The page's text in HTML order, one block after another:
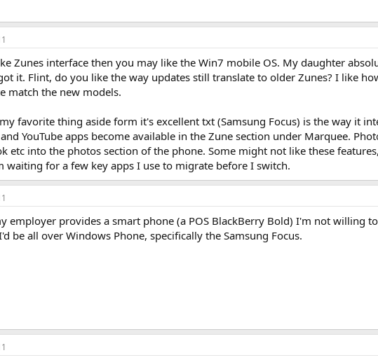
Zunes interface then you may like the Win7 mobile OS. My daughter
it. Flint, do you like the way updates still translate to older Zunes? I like
match the new models.
favorite thing aside form it's excellent txt (Samsung Focus) is the way it
YouTube apps become available in the Zune section under Marquee.
etc into the photos section of the phone. Some might not like these
waiting for a few key apps I use to migrate before I switch.
employer provides a smart phone (a POS BlackBerry Bold) I'm not willing
be all over Windows Phone, specifically the Samsung Focus.